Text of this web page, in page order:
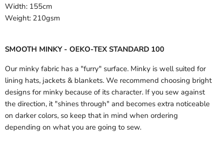
Width: 155cm
Weight: 210gsm
SMOOTH MINKY - OEKO-TEX STANDARD 100
Our minky fabric has a "furry" surface. Minky is well suited for
lining hats, jackets & blankets. We recommend choosing bright
designs for minky because of its character. If you sew against
the direction, it "shines through" and becomes extra noticeable
on darker colors, so keep that in mind when ordering
depending on what you are going to sew.